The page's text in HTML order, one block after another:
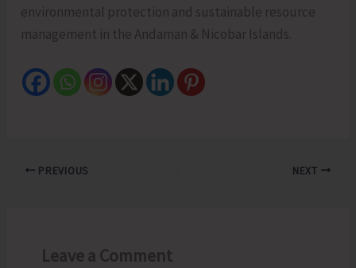
environmental protection and sustainable resource
management in the Andaman & Nicobar Islands.
PREVIOUS NEXT
Leave a Comment